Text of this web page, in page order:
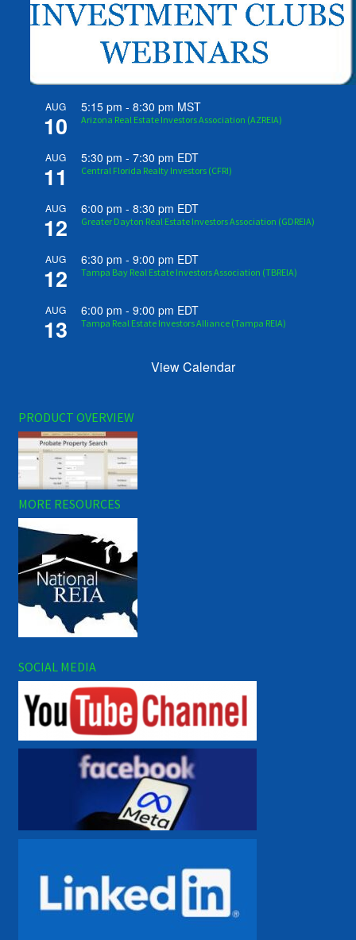
AUG
10
5:15 pm -8:30 pm MST
Arizona Real Estate Investors Association (AZREIA)
AUG
11
5:30 pm -7:30 pm EDT
Central Florida Realty Investors (CFRI)
AUG
12
6:00 pm -8:30 pm EDT
Greater Dayton Real Estate Investors Association (GDREIA)
AUG
12
6:30 pm -9:00 pm EDT
Tampa Bay Real Estate Investors Association (TBREIA)
AUG
13
6:00 pm -9:00 pm EDT
Tampa Real Estate Investors Alliance (Tampa REIA)
View Calendar
PRODUCT OVERVIEW
MORE RESOURCES
SOCIAL MEDIA